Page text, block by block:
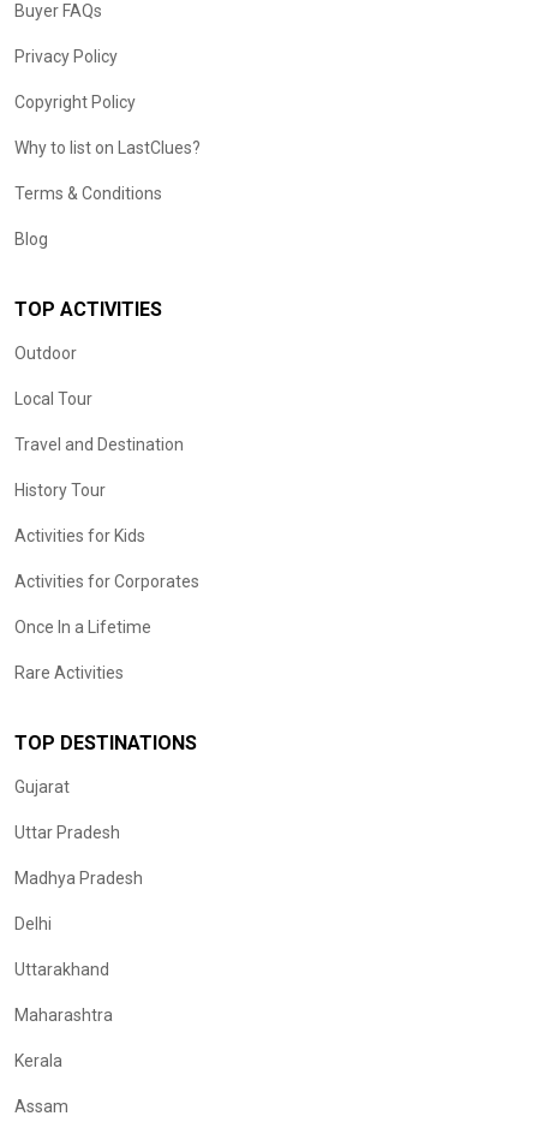
Buyer FAQs
Privacy Policy
Copyright Policy
Why to list on LastClues?
Terms & Conditions
Blog
TOP ACTIVITIES
Outdoor
Local Tour
Travel and Destination
History Tour
Activities for Kids
Activities for Corporates
Once In a Lifetime
Rare Activities
TOP DESTINATIONS
Gujarat
Uttar Pradesh
Madhya Pradesh
Delhi
Uttarakhand
Maharashtra
Kerala
Assam